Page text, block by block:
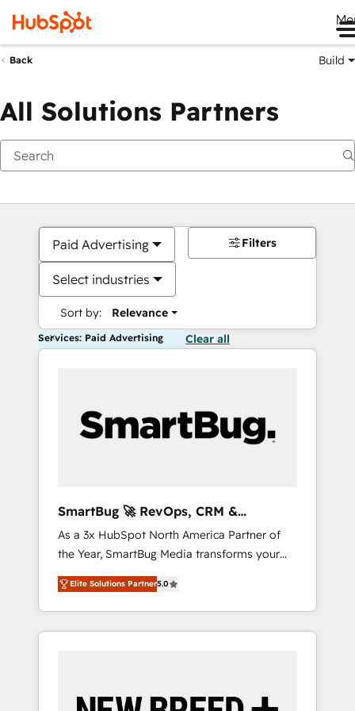
Back Build
All Solutions Partners
Paid Advertising
Select industries
Sort by: Relevance
Filters
Services: Paid Advertising Clear all
SmartBug 🚀 RevOps, CRM &
Integration Experts
As a 3x HubSpot North America Partner of
the Year, SmartBug Media transforms your
customer lifecycle into a revenue engine. Our
unified ecosystem includes specialized
divisions Globalia (AI & Software) and Point
Success Media (Paid Media), making this the
by Globalia’s technical development team. -
Elite Solutions Partner5.0